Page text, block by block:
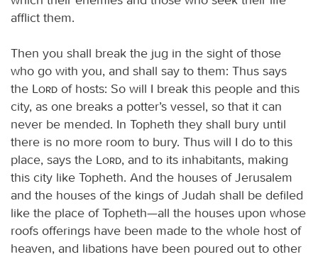
afflict them.
Then you shall break the jug in the sight of those
who go with you, and shall say to them: Thus says
the
Lord of hosts: So will I break this people and this
city, as one breaks a potter’s vessel, so that it can
never be mended. In Topheth they shall bury until
there is no more room to bury. Thus will I do to this
place, says the
Lord, and to its inhabitants, making
this city like Topheth. And the houses of Jerusalem
and the houses of the kings of Judah shall be defiled
like the place of Topheth—all the houses upon whose
roofs offerings have been made to the whole host of
heaven, and libations have been poured out to other